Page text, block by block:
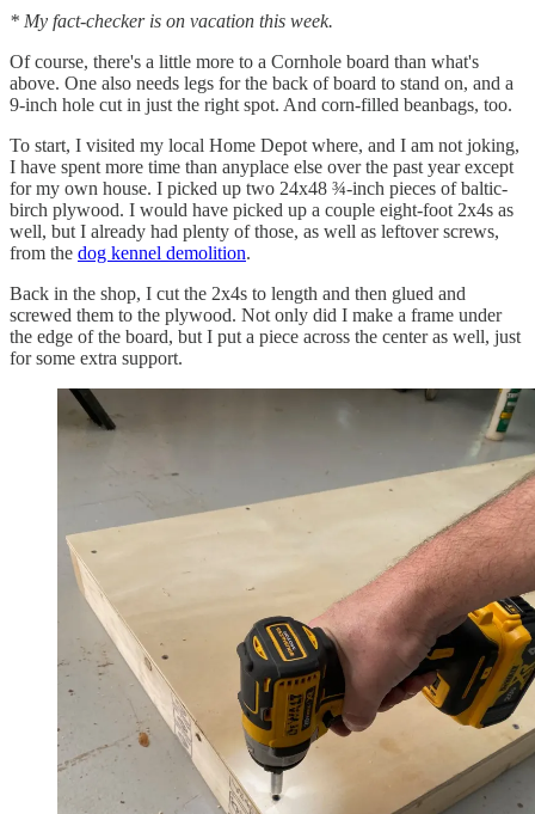
* My fact-checker is on vacation this week.
Of course, there's a little more to a Cornhole board than what's
above. One also needs legs for the back of board to stand on, and a
9-inch hole cut in just the right spot. And corn-filled beanbags, too.
To start, I visited my local Home Depot where, and I am not joking,
I have spent more time than anyplace else over the past year except
for my own house. I picked up two 24x48 ¾-inch pieces of baltic-
birch plywood. I would have picked up a couple eight-foot 2x4s as
well, but I already had plenty of those, as well as leftover screws,
from the dog kennel demolition.
Back in the shop, I cut the 2x4s to length and then glued and
screwed them to the plywood. Not only did I make a frame under
the edge of the board, but I put a piece across the center as well, just
for some extra support.